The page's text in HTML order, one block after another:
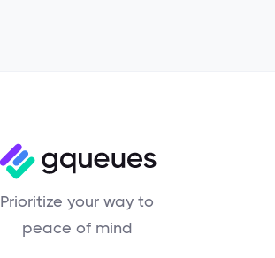
Prioritize your way to
peace of mind